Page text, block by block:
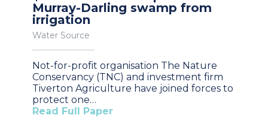
Murray-Darling swamp from
irrigation
Water Source
Not-for-profit organisation The Nature
Conservancy (TNC) and investment firm
Tiverton Agriculture have joined forces to
protect one…
Read Full Paper